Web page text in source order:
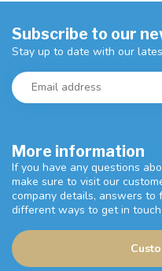
More information
If you have any questions
make sure to visit our
company details, answers to
different ways to get in
Subscribe to our
Stay up to date with our